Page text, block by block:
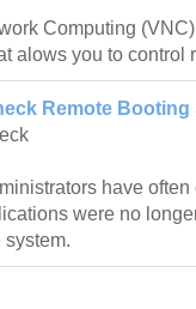
Computing
alows you to control
Remote Booting
have
were no
system.